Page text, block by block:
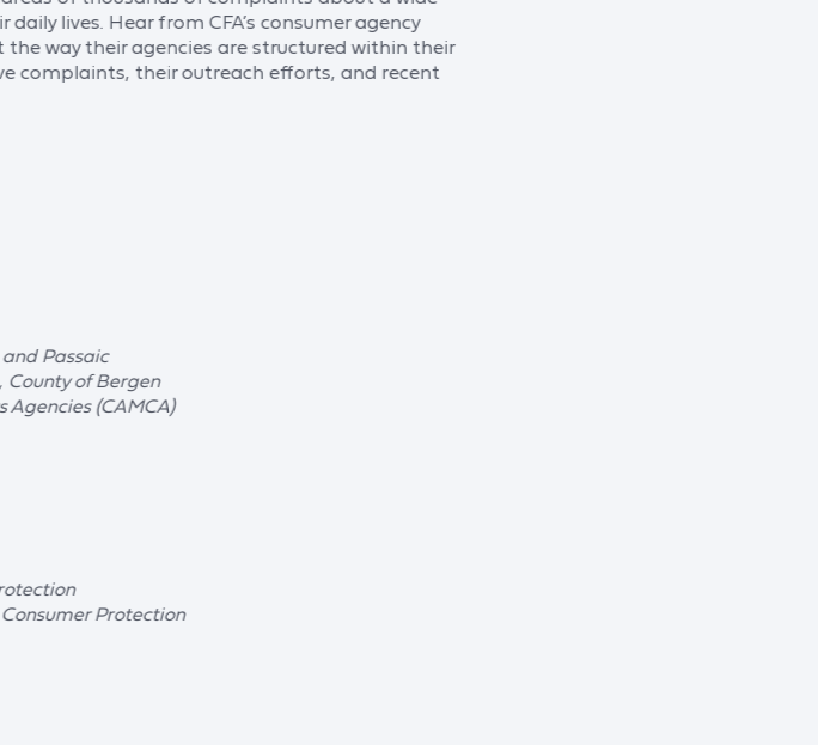
lives. Hear from CFA’s consumer agency
way their agencies are structured within their
complaints, their outreach efforts, and recent
Passaic
of Bergen
Agencies (CAMCA)
Protection